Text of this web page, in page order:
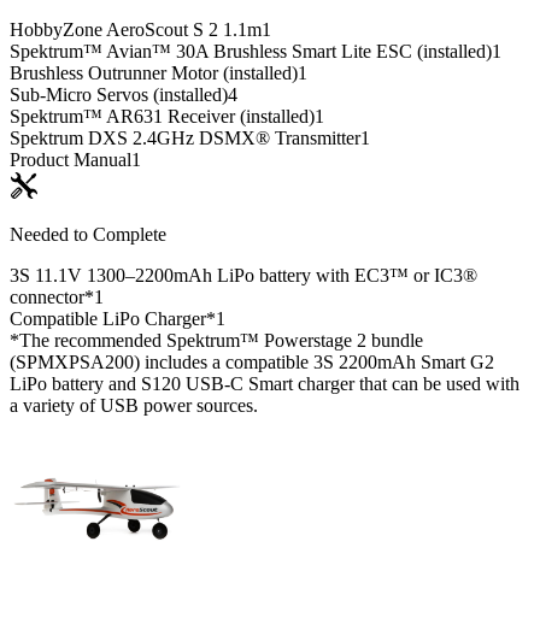
HobbyZone AeroScout S 2 1.1m1
Spektrum™ Avian™ 30A Brushless Smart Lite ESC (installed)1
Brushless Outrunner Motor (installed)1
Sub-Micro Servos (installed)4
Spektrum™ AR631 Receiver (installed)1
Spektrum DXS 2.4GHz DSMX® Transmitter1
Product Manual1
Needed to Complete
3S 11.1V 1300–2200mAh LiPo battery with EC3™ or IC3®
connector*1
Compatible LiPo Charger*1
*The recommended Spektrum™ Powerstage 2 bundle
(SPMXPSA200) includes a compatible 3S 2200mAh Smart G2
LiPo battery and S120 USB-C Smart charger that can be used with
a variety of USB power sources.